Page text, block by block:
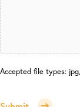
Accepted file types: